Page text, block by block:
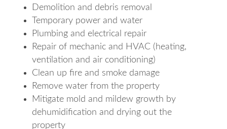
Demolition and debris removal
Temporary power and water
Plumbing and electrical repair
Repair of mechanic and HVAC (heating,
ventilation and air conditioning)
Clean up fire and smoke damage
Remove water from the property
Mitigate mold and mildew growth by
dehumidification and drying out the
property